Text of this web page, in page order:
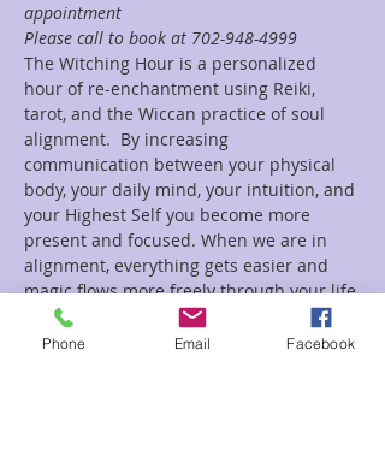
appointment
Please call to book at 702-948-4999
The Witching Hour is a personalized
hour of re-enchantment using Reiki,
tarot, and the Wiccan practice of soul
alignment.  By increasing
communication between your physical
body, your daily mind, your intuition, and
your Highest Self you become more
present and focused. When we are in
alignment, everything gets easier and
magic flows more freely through your life.
Each session is tailored specifically to
your current needs and the guidance of
Phone Email Facebook